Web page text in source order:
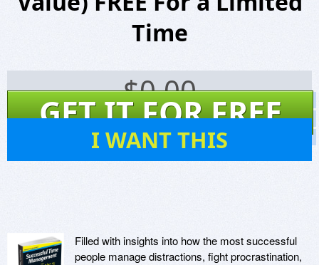
Time
$0.00
GET IT FOR FREE
I WANT THIS
Screenshots
Website
Virus Scan
Filled with insights into how the most successful
people manage distractions, fight procrastination,